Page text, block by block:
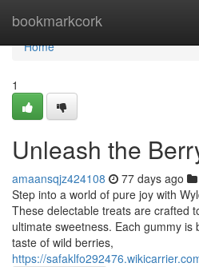
bookmarkcork
Home
Home
1
Unleash the
amaansqjz424108 77 days ago
Step into a world of pure joy with
These delectable treats are crafted
ultimate sweetness. Each gummy
taste of wild berries,
https://